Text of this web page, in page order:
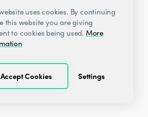
Decentrader.All Rights Reserved.
uses cookies. By continuing
this website you are giving
to cookies being used. More
Accept Cookies Settings